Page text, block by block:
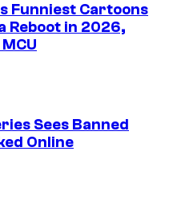
Funniest Cartoons
Reboot in 2026,
Sees Banned
Online